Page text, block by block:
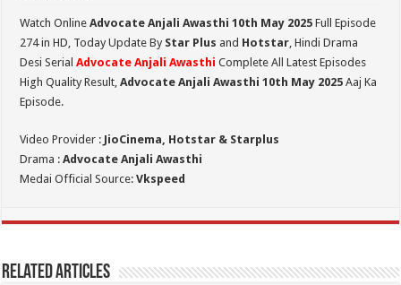
Watch OnlineAdvocate Anjali Awasthi 10th May 2025 Full Episode
274 in HD, Today Update By Star Plus and Hotstar, Hindi Drama
Desi SerialAdvocate Anjali Awasthi Complete All Latest Episodes
High Quality Result,Advocate Anjali Awasthi 10th May 2025 Aaj Ka
Episode.
Video Provider : JioCinema, Hotstar & Starplus
Drama :Advocate Anjali Awasthi
Medai Official Source:Vkspeed
Related Articles